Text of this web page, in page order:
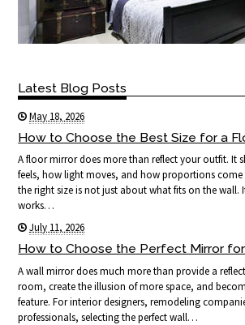
Latest Blog Posts
May 18, 2026
How to Choose the Best Size for a
A floor mirror does more than reflect your outfit. It
feels, how light moves, and how proportions
the right size is not just about what fits on the wall.
works…
July 11, 2026
How to Choose the Perfect Mirror for
A wall mirror does much more than provide a
room, create the illusion of more space, and
feature. For interior designers, remodeling
professionals, selecting the perfect wall…